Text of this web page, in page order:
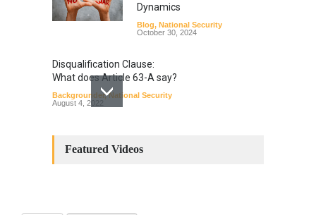
Dynamics
Blog, National Security
October 30, 2024
Disqualification Clause:
What does Article 63-A say?
Backgrounder,National Security
August 4, 2022
Amendments: Process and
Featured Videos